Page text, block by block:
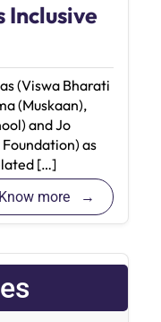
Inclusive
(Viswa Bharati
(Muskaan),
and Jo
as
[…]
Know more